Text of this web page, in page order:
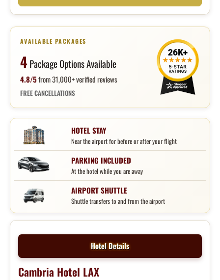
AVAILABLE PACKAGES
4Package Options Available
4.8/5from 31,000+ verified reviews
FREE CANCELLATIONS
HOTEL STAY
Near the airport for before or after your flight
PARKING INCLUDED
At the hotel while you are away
AIRPORT SHUTTLE
Shuttle transfers to and from the airport
Hotel Details
Cambria Hotel LAX